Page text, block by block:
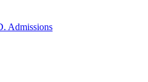
Admissions